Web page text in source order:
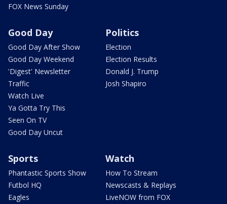
FOX News Sunday
Good Day
Good Day After Show
Good Day Weekend
'Digest' Newsletter
Traffic
Watch Live
Ya Gotta Try This
Seen On TV
Good Day Uncut
Politics
Election
Election Results
Donald J. Trump
Josh Shapiro
Sports
Phantastic Sports Show
Futbol HQ
Eagles
Watch
How To Stream
Newscasts & Replays
LiveNOW from FOX